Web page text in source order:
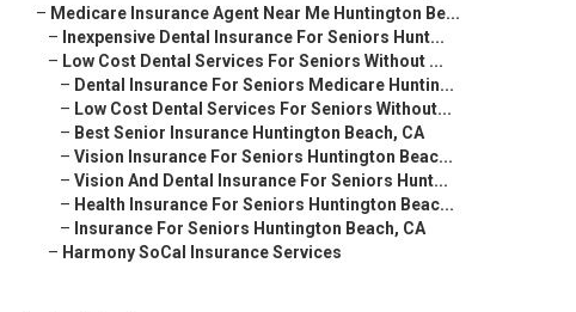
– Medicare Insurance Agent Near Me Huntington Be...
– Inexpensive Dental Insurance For Seniors Hunt...
– Low Cost Dental Services For Seniors Without ...
– Dental Insurance For Seniors Medicare Huntin...
– Low Cost Dental Services For Seniors Without...
– Best Senior Insurance Huntington Beach, CA
– Vision Insurance For Seniors Huntington Beac...
– Vision And Dental Insurance For Seniors Hunt...
– Health Insurance For Seniors Huntington Beac...
– Insurance For Seniors Huntington Beach, CA
– Harmony SoCal Insurance Services